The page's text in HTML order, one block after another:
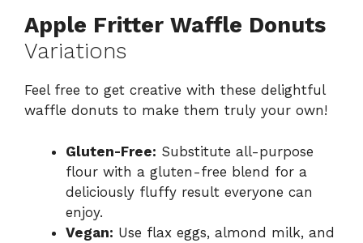
Apple Fritter Waffle Donuts
Variations
Feel free to get creative with these delightful
waffle donuts to make them truly your own!
Gluten-Free: Substitute all-purpose
flour with a gluten-free blend for a
deliciously fluffy result everyone can
enjoy.
Vegan: Use flax eggs, almond milk, and